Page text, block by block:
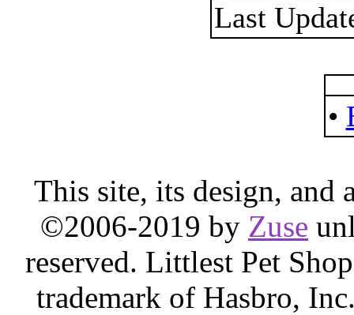
Last
•
This site, its design,
©2006-2019 by Zuse
reserved. Littlest Pet
trademark of Hasbro,